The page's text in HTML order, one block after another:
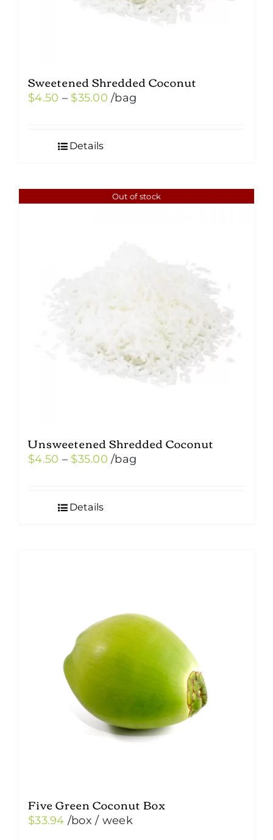
Sweetened Shredded Coconut
$4.50 – $35.00Price
/bag
Details
Out of stock
Unsweetened Shredded Coconut
$4.50 – $35.00Price
/bag
Details
Five Green Coconut Box
$33.94 /box / week